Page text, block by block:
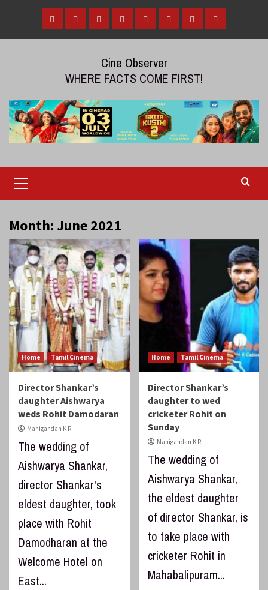
content
HomeTamil Malayalam
TeluguGalleryVideosReviews
Over
Cine Observer
WHERE FACTS COME FIRST!
Menu
Month:June 2021
Home Tamil Cinema
Director Shankar’s
daughter Aishwarya
weds Rohit Damodaran
Manigandan K R
The wedding of
Aishwarya Shankar,
director Shankar's
eldest daughter, took
place with Rohit
Damodharan at the
Welcome Hotel on
East...
Home Tamil Cinema
Director Shankar’s
daughter to wed
cricketer Rohit on
Sunday
Manigandan K R
The wedding of
Aishwarya Shankar,
the eldest daughter
of director Shankar, is
to take place with
cricketer Rohit in
Mahabalipuram...